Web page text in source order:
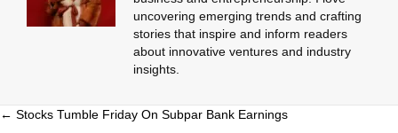
uncovering emerging trends and crafting
stories that inspire and inform readers
about innovative ventures and industry
insights.
Posts
← Stocks Tumble Friday On Subpar Bank Earnings